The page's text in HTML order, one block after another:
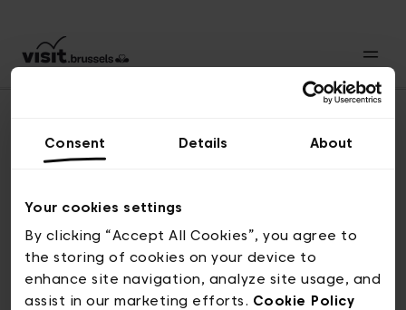
Consent Details About
Your cookies settings
By clicking “Accept All Cookies”, you agree to
the storing of cookies on your device to
enhance site navigation, analyze site usage, and
assist in our marketing efforts. Cookie Policy
© visit.brussels, 2-4 Koningsstraat, 1000 Brussel
ticketing@visit.brussels